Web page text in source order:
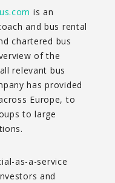
is an
and bus rental
chartered bus
of the
relevant bus
has provided
Europe, to
to large
as-a-service
and